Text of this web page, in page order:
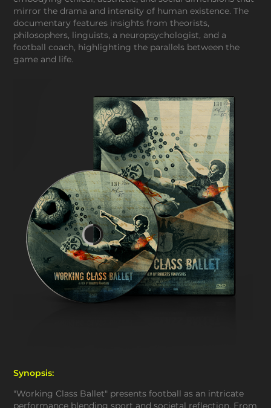
mirror the drama and intensity of human existence. The
documentary features insights from theorists,
philosophers, linguists, a neuropsychologist, and a
football coach, highlighting the parallels between the
game and life.
Synopsis:
"Working Class Ballet" presents football as an intricate